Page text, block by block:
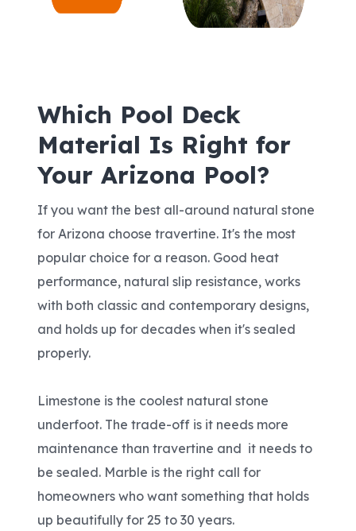
Which Pool Deck
Material Is Right for
Your Arizona Pool?
If you want the best all-around natural stone
for Arizona choose travertine. It's the most
popular choice for a reason. Good heat
performance, natural slip resistance, works
with both classic and contemporary designs,
and holds up for decades when it's sealed
properly.
Limestone is the coolest natural stone
underfoot. The trade-off is it needs more
maintenance than travertine and it needs to
be sealed. Marble is the right call for
homeowners who want something that holds
up beautifully for 25 to 30 years.